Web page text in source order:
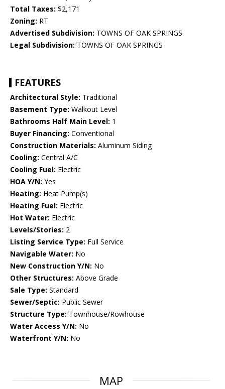
Total Taxes: $2,171
Zoning: RT
Advertised Subdivision: TOWNS OF OAK SPRINGS
Legal Subdivision: TOWNS OF OAK SPRINGS
FEATURES
Architectural Style: Traditional
Basement Type: Walkout Level
Bathrooms Half Main Level: 1
Buyer Financing: Conventional
Construction Materials: Aluminum Siding
Cooling: Central A/C
Cooling Fuel: Electric
HOA Y/N: Yes
Heating: Heat Pump(s)
Heating Fuel: Electric
Hot Water: Electric
Levels/Stories: 2
Listing Service Type: Full Service
Navigable Water: No
New Construction Y/N: No
Other Structures: Above Grade
Sale Type: Standard
Sewer/Septic: Public Sewer
Structure Type: Townhouse/Rowhouse
Water Access Y/N: No
Waterfront Y/N: No
MAP